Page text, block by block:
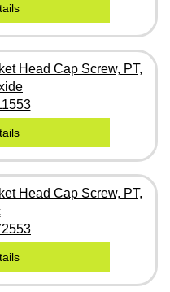
Head Cap Screw, PT,
Head Cap Screw, PT,